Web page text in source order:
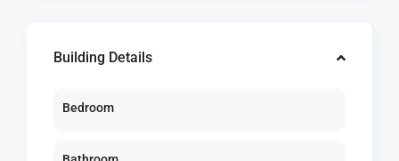
Building Details
Bedroom